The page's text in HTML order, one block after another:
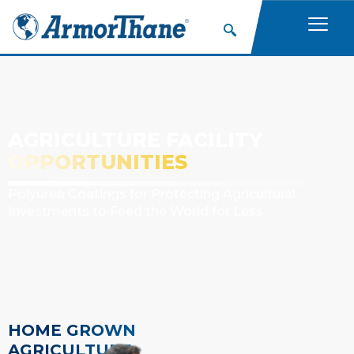
OPPORTUNITIES
HOME GROWN
AGRICULTURE